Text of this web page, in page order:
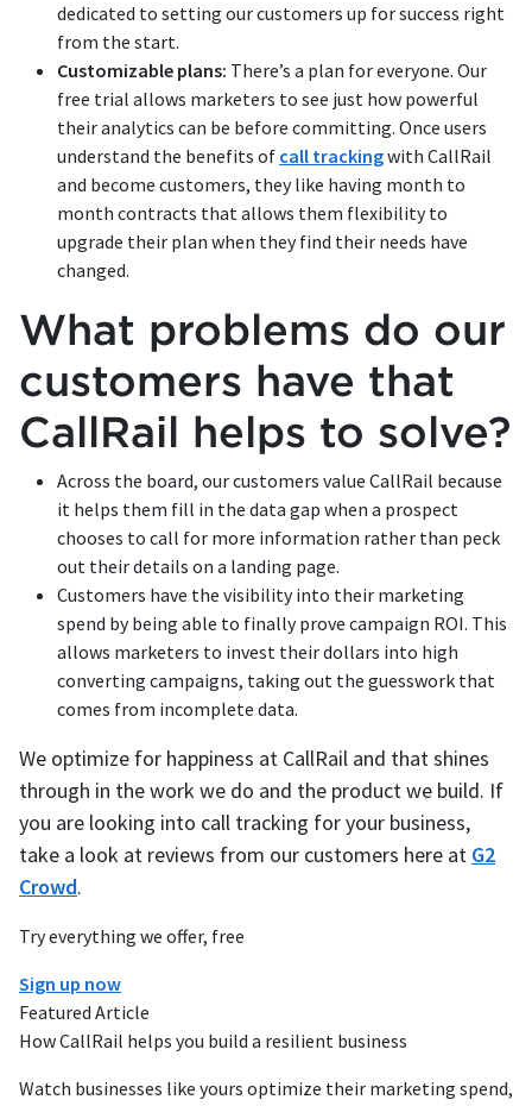
Try everything we offer, free
Sign up now
Featured Article
How CallRail helps you build a resilient business
Watch businesses like yours optimize their marketing spend,
dedicated to setting our customers up for success right
from the start.
Customizable plans: There’s a plan for everyone. Our
free trial allows marketers to see just how powerful
their analytics can be before committing. Once users
understand the benefits of call trackingwith CallRail
and become customers, they like having month to
month contracts that allows them flexibility to
upgrade their plan when they find their needs have
changed.
What problems do our
customers have that
CallRail helps to solve?
Across the board, our customers value CallRail because
it helps them fill in the data gap when a prospect
chooses to call for more information rather than peck
out their details on a landing page.
Customers have the visibility into their marketing
spend by being able to finally prove campaign ROI. This
allows marketers to invest their dollars into high
converting campaigns, taking out the guesswork that
comes from incomplete data.
We optimize for happiness at CallRail and that shines
through in the work we do and the product we build. If
you are looking into call tracking for your business,
take a look at reviews from our customers here at G2
Crowd.